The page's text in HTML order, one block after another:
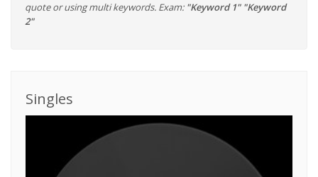
quote or using multi keywords. Exam: "Keyword 1" "Keyword
2"
Singles